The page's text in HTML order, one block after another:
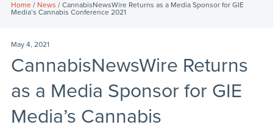
Home/ News / CannabisNewsWire Returns as a Media Sponsor for GIE
Media’s Cannabis Conference 2021
May 4, 2021
CannabisNewsWire Returns
as a Media Sponsor for GIE
Media’s Cannabis